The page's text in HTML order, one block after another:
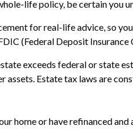
life policy, be certain you
for real-life advice, so
(Federal Deposit
exceeds federal or state
Estate tax laws are
home or have refinanced